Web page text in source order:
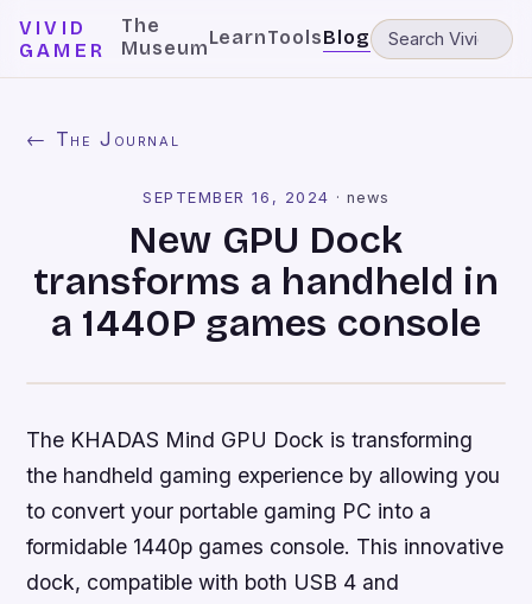
VIVID
GAMER
The
MuseumLearnToolsBlog
← The Journal
SEPTEMBER 16, 2024 · news
New GPU Dock
transforms a handheld in
a 1440P games console
The KHADAS Mind GPU Dock is transforming
the handheld gaming experience by allowing you
to convert your portable gaming PC into a
formidable 1440p games console. This innovative
dock, compatible with both USB 4 and